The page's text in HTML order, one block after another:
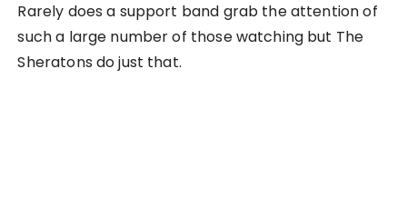
Rarely does a support band grab the attention of
such a large number of those watching but The
Sheratons do just that.